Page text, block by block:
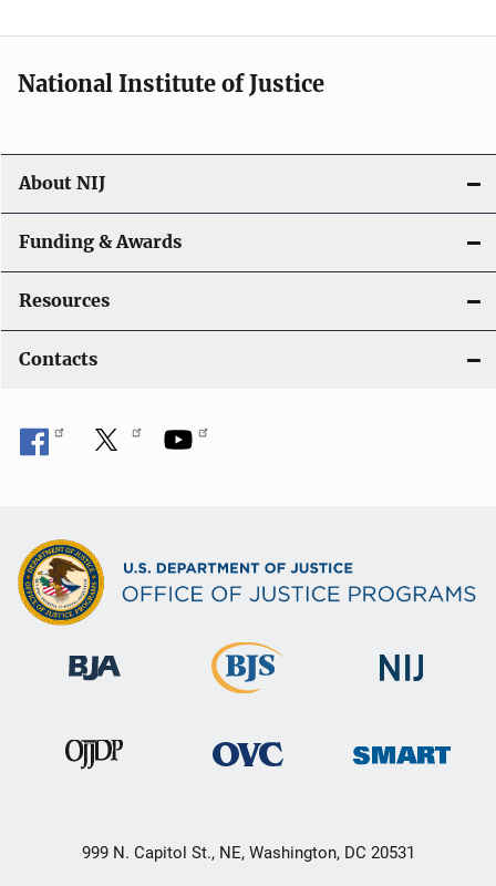
National Institute of Justice
About NIJ
Funding & Awards
Resources
Contacts
999 N. Capitol St., NE, Washington, DC 20531